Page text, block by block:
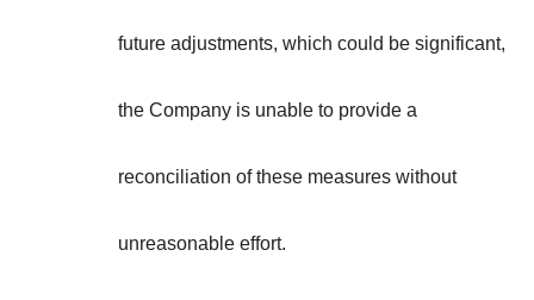
future adjustments, which could be significant,
the Company is unable to provide a
reconciliation of these measures without
unreasonable effort.